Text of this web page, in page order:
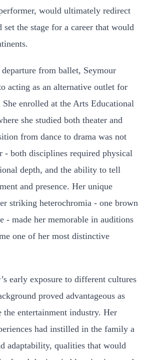
would ultimately redirect
set the stage for a career that would
from ballet, Seymour
acting as an alternative outlet for
She enrolled at the Arts Educational
she studied both theater and
from dance to drama was not
- both disciplines required physical
depth, and the ability to tell
and presence. Her unique
striking heterochromia - one brown
- made her memorable in auditions
one of her most distinctive
early exposure to different cultures
proved advantageous as
the entertainment industry. Her
had instilled in the family a
adaptability, qualities that would